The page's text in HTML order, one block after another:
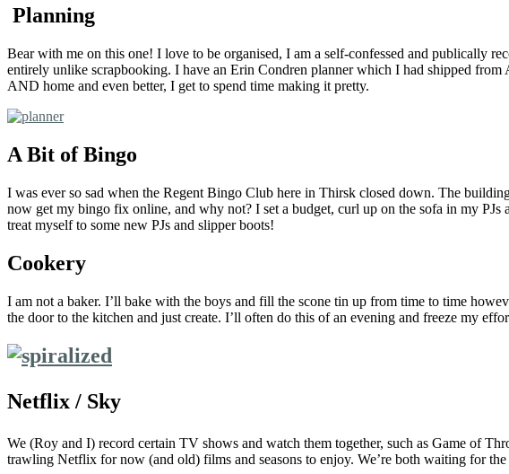
Planning
Bear with me on this one! I love to be organised, I am a self-confessed and publically
entirely unlike scrapbooking. I have an Erin Condren planner which I had shipped
AND home and even better, I get to spend time making it pretty.
A Bit of Bingo
I was ever so sad when the Regent Bingo Club here in Thirsk closed down. The
now get my bingo fix online, and why not? I set a budget, curl up on the sofa in my
treat myself to some new PJs and slipper boots!
Cookery
I am not a baker. I’ll bake with the boys and fill the scone tin up from time to time
the door to the kitchen and just create. I’ll often do this of an evening and freeze my
Netflix / Sky
We (Roy and I) record certain TV shows and watch them together, such as Game of
trawling Netflix for now (and old) films and seasons to enjoy. We’re both waiting for